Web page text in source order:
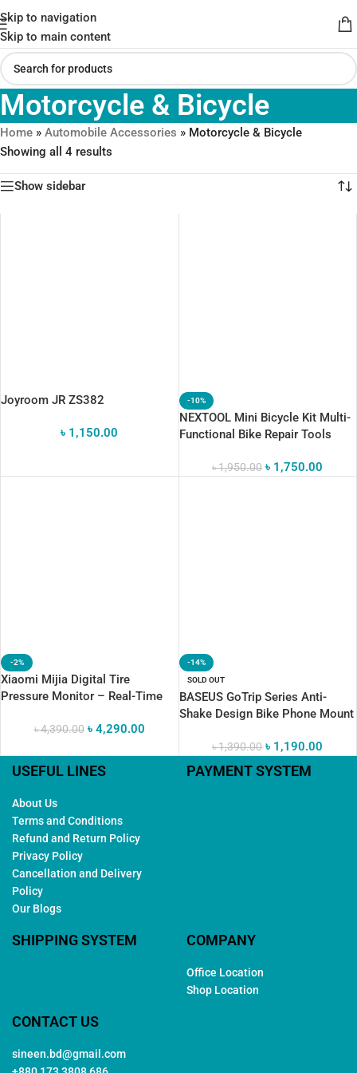
Skip to navigation
Skip to main content
Motorcycle & Bicycle
Home » Automobile Accessories » Motorcycle & Bicycle
Showing all 4 results
Show sidebar
Joyroom JR ZS382
৳ 1,150.00
-10%
NEXTOOL Mini Bicycle Kit Multi-
Functional Bike Repair Tools
৳1,950.00 ৳ 1,750.00
-2%
Xiaomi Mijia Digital Tire
Pressure Monitor – Real-Time
৳4,390.00 ৳ 4,290.00
-14%
SOLD OUT
BASEUS GoTrip Series Anti-
Shake Design Bike Phone Mount
৳1,390.00 ৳ 1,190.00
USEFUL LINES
About Us
Terms and Conditions
Refund and Return Policy
Privacy Policy
Cancellation and Delivery
Policy
Our Blogs
PAYMENT SYSTEM
SHIPPING SYSTEM COMPANY
Office Location
Shop Location
CONTACT US
sineen.bd@gmail.com